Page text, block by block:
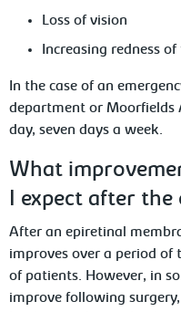
Loss of vision
Increasing redness of
In the case of an
department or Moorfields
day, seven days a week.
What
I expect after the
After an epiretinal
improves over a period
of patients. However, in
improve following